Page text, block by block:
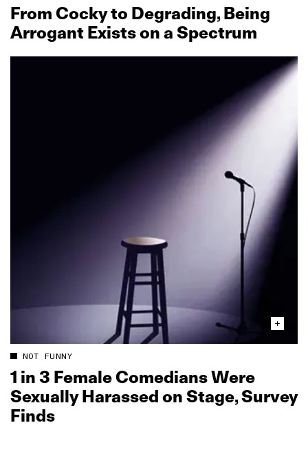
From Cocky to Degrading, Being
Arrogant Exists on a Spectrum
NOT FUNNY
1 in 3 Female Comedians Were
Sexually Harassed on Stage, Survey
Finds